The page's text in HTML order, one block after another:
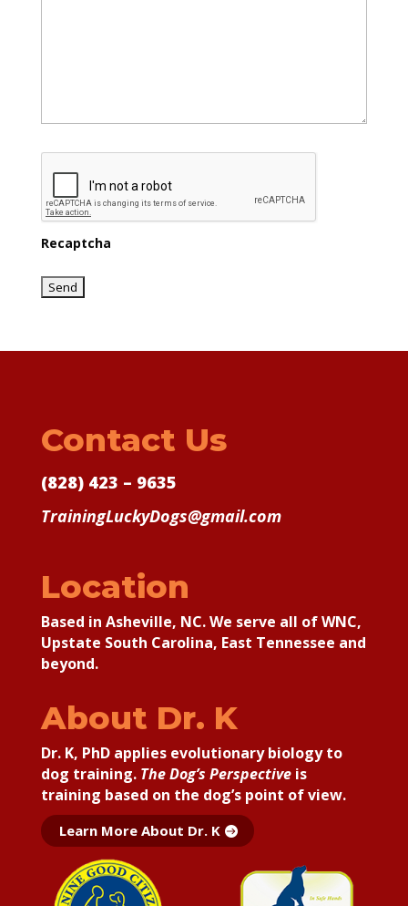
Recaptcha
Contact Us
(828) 423 – 9635
TrainingLuckyDogs@gmail.com
Location
Based in Asheville, NC. We serve all of WNC,
Upstate South Carolina, East Tennessee and
beyond.
About Dr. K
Dr. K, PhD applies evolutionary biology to
dog training. The Dog’s Perspectiveis
training based on the dog’s point of view.
Learn More About Dr. K